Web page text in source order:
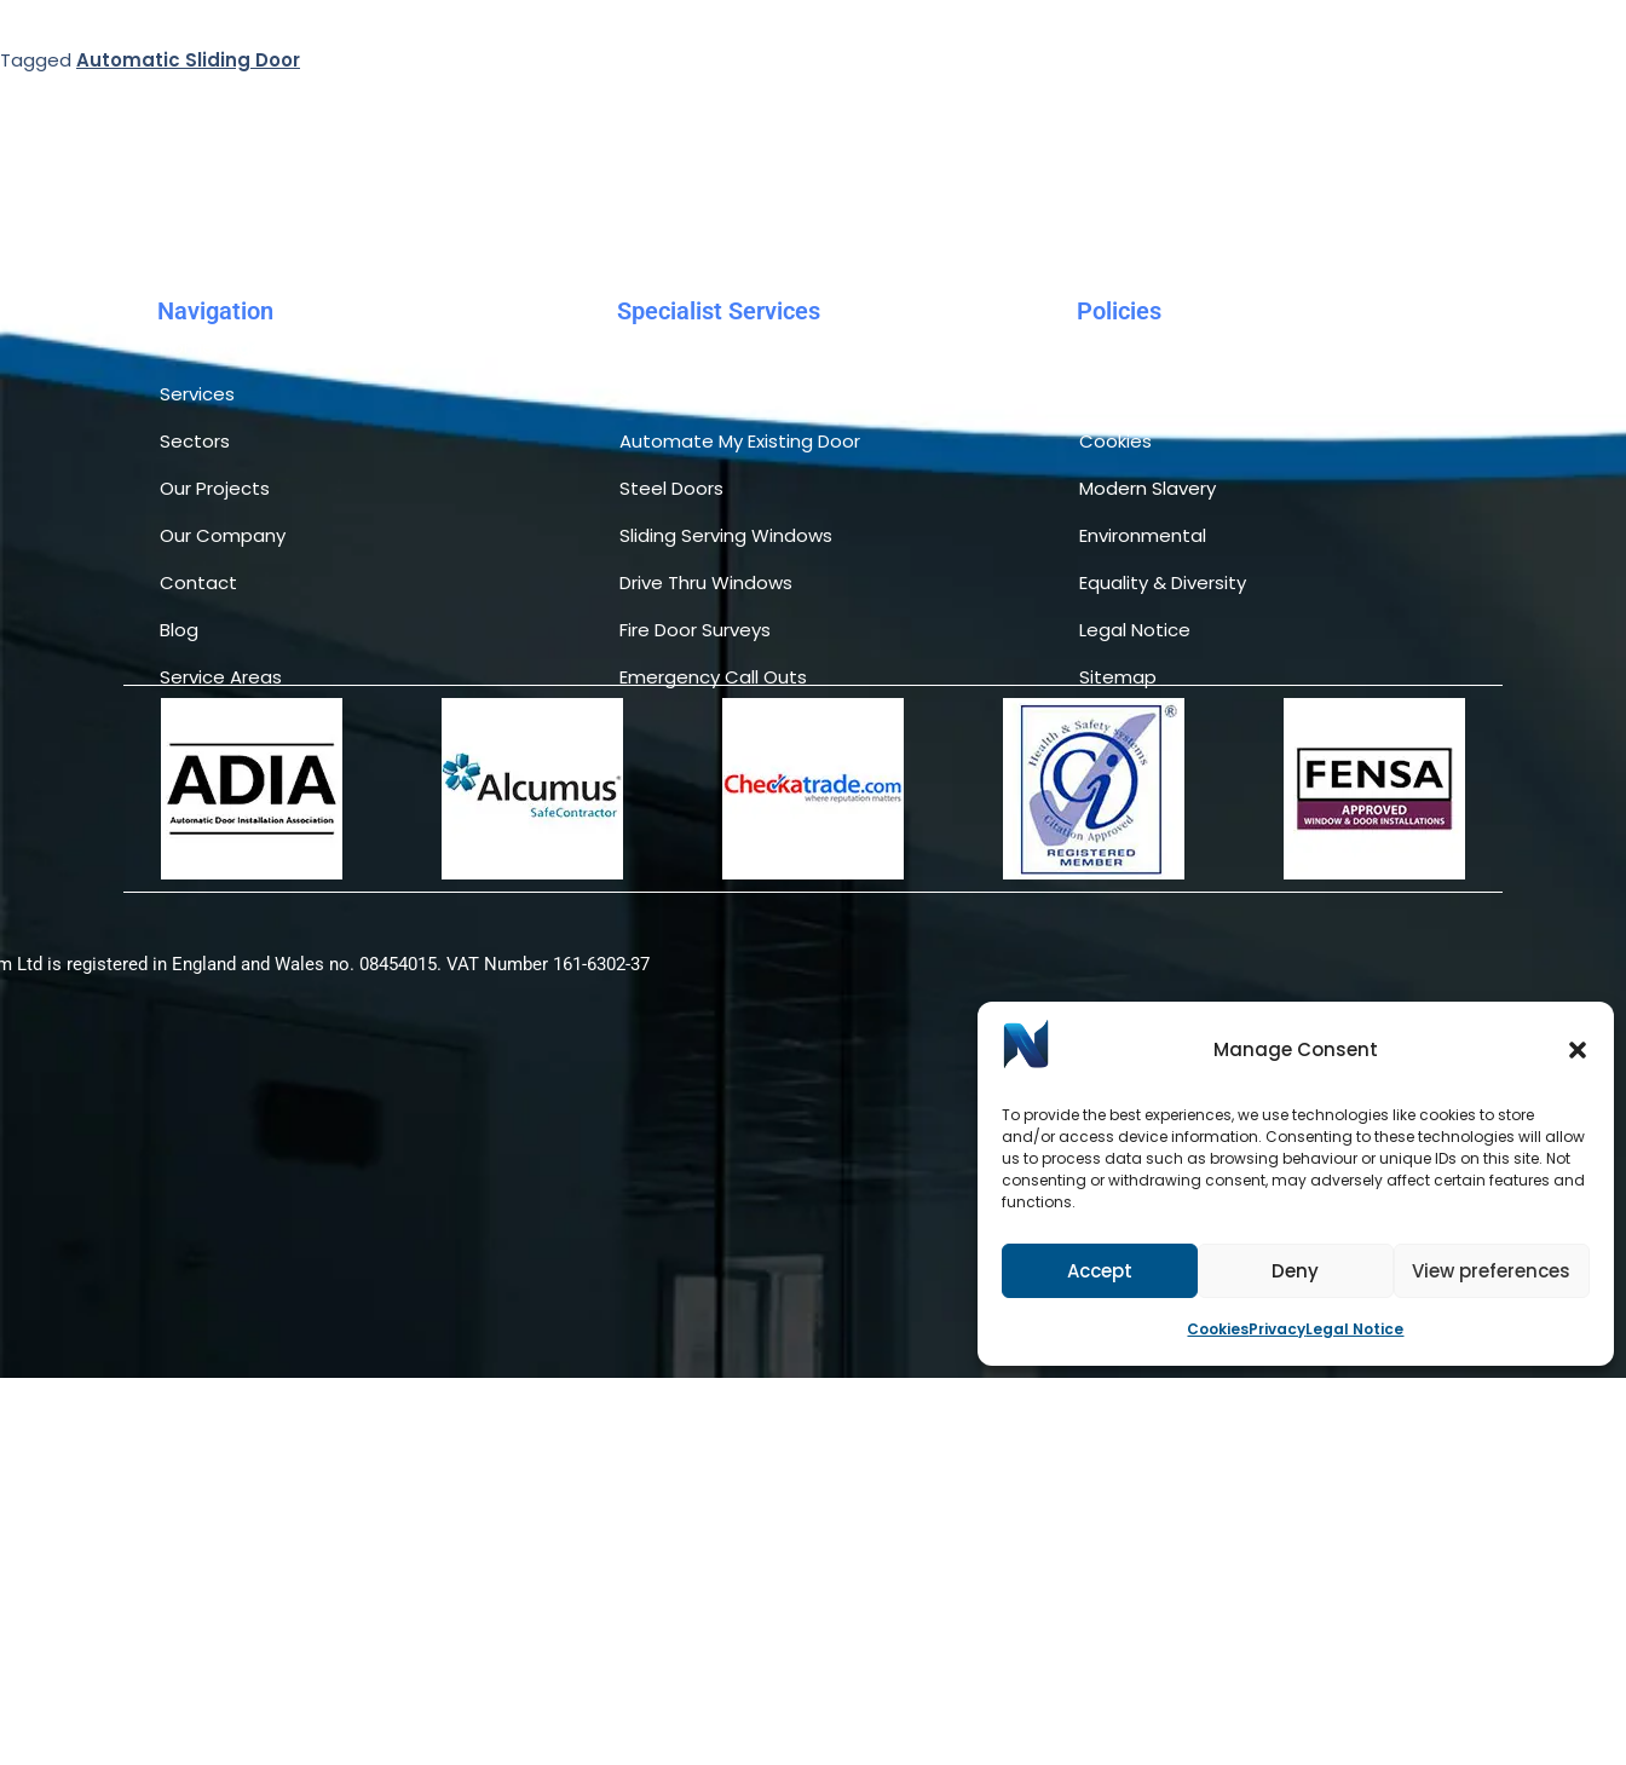
Manage Consent
To provide the best experiences, we use technologies like cookies to store
and/or access device information. Consenting to these technologies will allow
us to process data such as browsing behaviour or unique IDs on this site. Not
consenting or withdrawing consent, may adversely affect certain features and
functions.
Accept Deny View preferences
CookiesPrivacyLegal Notice
Tagged Automatic Sliding Door
Navigation
Services
Sectors
Our Projects
Our Company
Contact
Blog
Service Areas
Specialist Services
Automate My Existing Door
Steel Doors
Sliding Serving Windows
Drive Thru Windows
Fire Door Surveys
Emergency Call Outs
Policies
Cookies
Modern Slavery
Environmental
Equality & Diversity
Legal Notice
Sitemap
is registered in England and Wales no. 08454015. VAT Number 161-6302-37